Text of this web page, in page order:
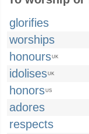
glorifies
worships
honoursUK
idolisesUK
honorsUS
adores
respects